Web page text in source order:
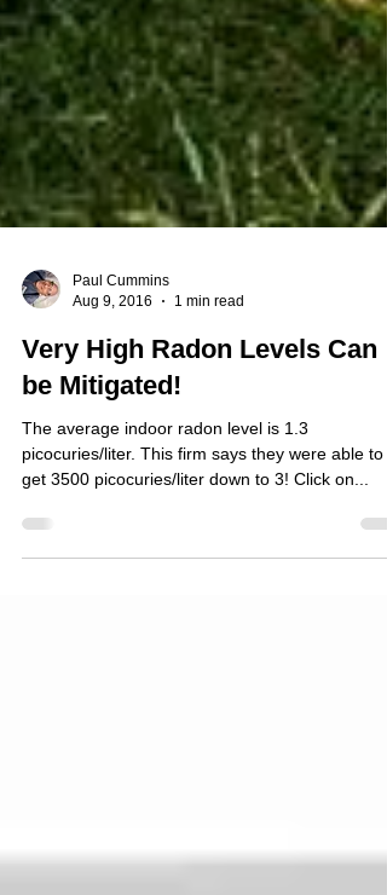
Paul Cummins
Aug 9, 2016
1 min read
Very High Radon Levels Can
be Mitigated!
The average indoor radon level is 1.3